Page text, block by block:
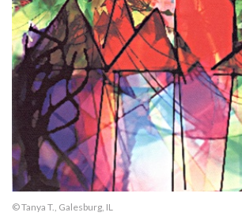
© Tanya T., Galesburg, IL